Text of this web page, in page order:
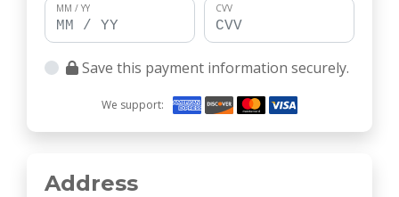
MM / YY CVV
Save this payment information securely.
We support:
Address